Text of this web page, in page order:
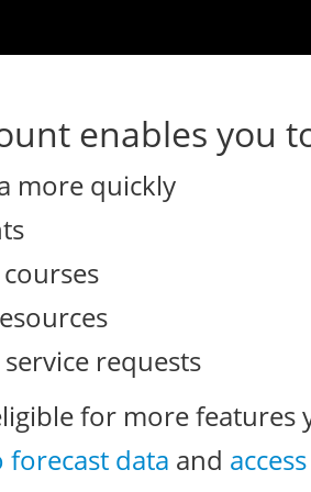
enables you
more quickly
requests
for more features
forecast data and